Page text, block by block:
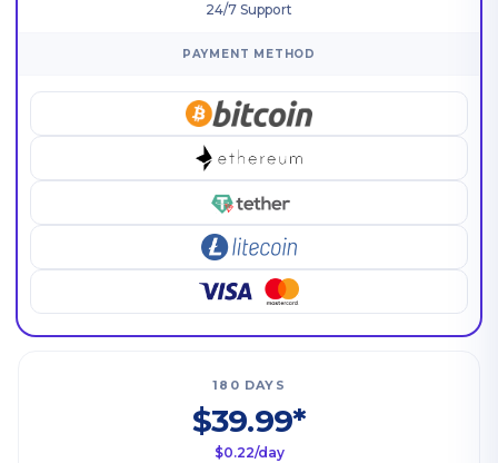
24/7 Support
PAYMENT METHOD
180 DAYS
$39.99*
$0.22/day